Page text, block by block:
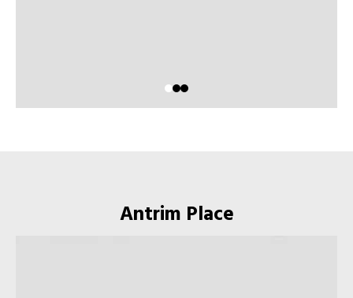
Antrim Place